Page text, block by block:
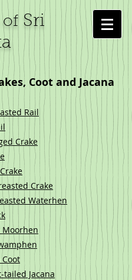
of Sri
Coot and Jacana
Rail
Crake
Crake
Waterhen
Moorhen
tailed Jacana​